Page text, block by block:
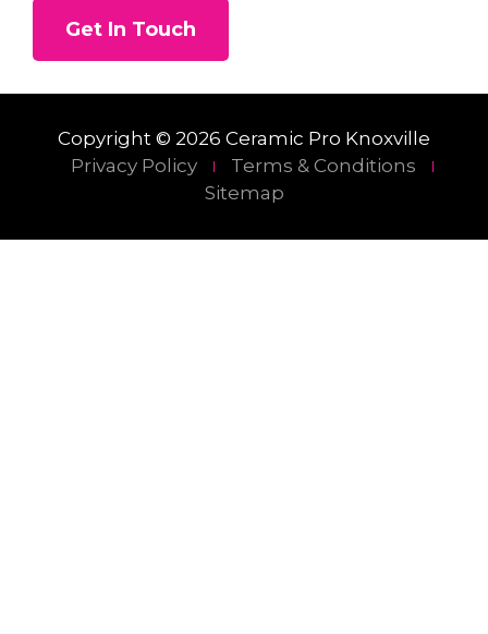
Get In Touch
Copyright © 2026 Ceramic Pro Knoxville
Privacy Policy
Terms & Conditions
Sitemap